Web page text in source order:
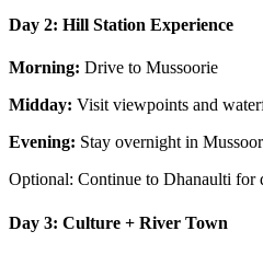
Day 2: Hill Station Experience
Morning: Drive to Mussoorie
Midday: Visit viewpoints and
Evening: Stay overnight in
Optional: Continue to Dhanaulti for
Day 3: Culture + River Town